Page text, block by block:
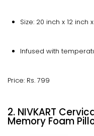
Size: 20 inch x 12 inch
Infused with
Price: Rs. 799
2. NIVKART
Memory Foam